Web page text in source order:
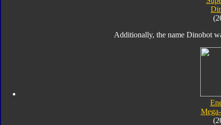
Additionally, the name Dinobot